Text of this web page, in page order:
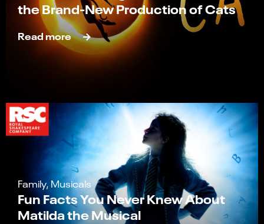
the Brand-New Production of Cats
Read more
Family, Musicals
Fun Facts You Never Knew About
Matilda the Musical